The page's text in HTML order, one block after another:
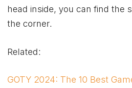
head inside, you can find the
the corner.
Related:
GOTY 2024: The 10 Best